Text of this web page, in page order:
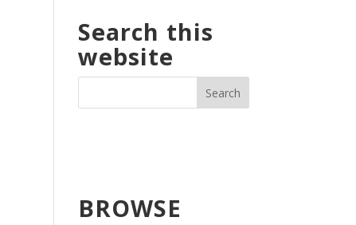
Search this
website
BROWSE